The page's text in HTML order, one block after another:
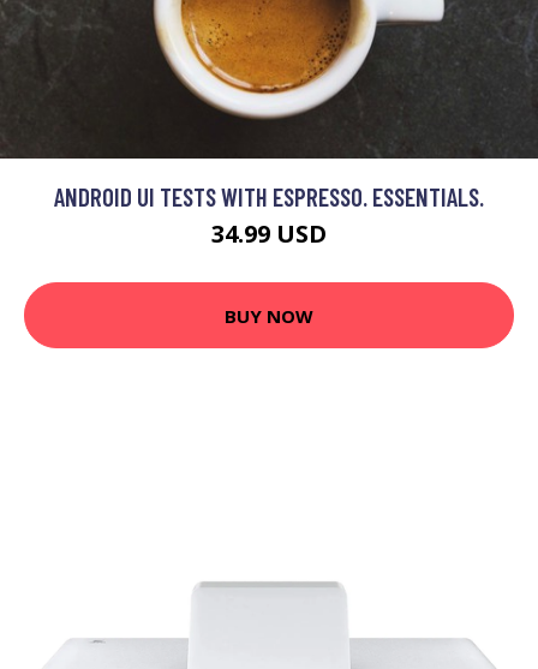
ANDROID UI TESTS WITH ESPRESSO. ESSENTIALS.
34.99 USD
BUY NOW